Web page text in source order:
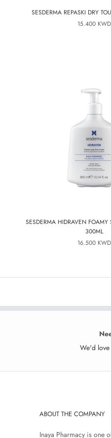
SESDERMA REPASKI DRY
15.400 KWD
SESDERMA HIDRAVEN FOAMY
300ML
16.500 KWD
We'd love
ABOUT THE COMPANY
Inaya Pharmacy is one